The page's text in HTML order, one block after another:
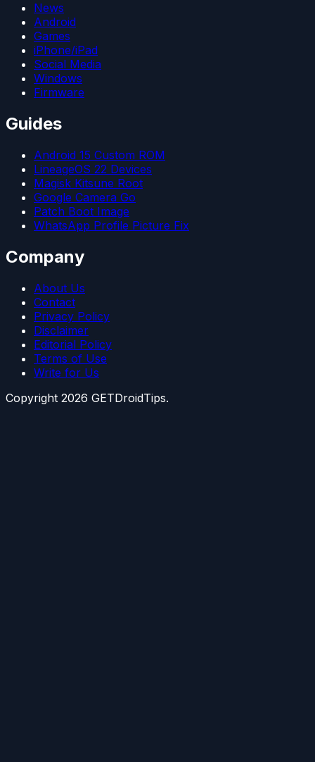
News
Android
Games
iPhone/iPad
Social Media
Windows
Firmware
Guides
Android 15 Custom ROM
LineageOS 22 Devices
Magisk Kitsune Root
Google Camera Go
Patch Boot Image
WhatsApp Profile Picture Fix
Company
About Us
Contact
Privacy Policy
Disclaimer
Editorial Policy
Terms of Use
Write for Us
Copyright 2026 GETDroidTips.